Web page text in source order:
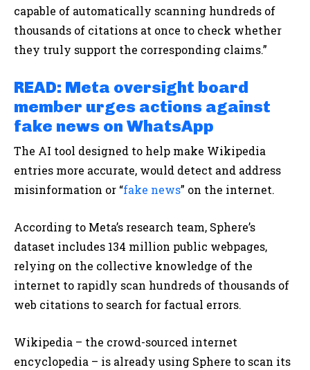
capable of automatically scanning hundreds of
thousands of citations at once to check whether
they truly support the corresponding claims.”
READ: Meta oversight board
member urges actions against
fake news on WhatsApp
The AI tool designed to help make Wikipedia
entries more accurate, would detect and address
misinformation or “fake news” on the internet.
According to Meta’s research team, Sphere’s
dataset includes 134 million public webpages,
relying on the collective knowledge of the
internet to rapidly scan hundreds of thousands of
web citations to search for factual errors.
Wikipedia – the crowd-sourced internet
encyclopedia – is already using Sphere to scan its